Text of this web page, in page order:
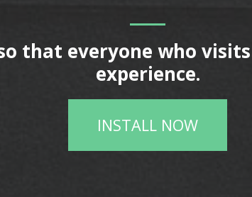
that everyone who
experience.
INSTALL NOW